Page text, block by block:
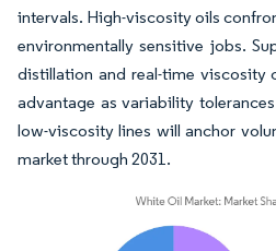
intervals. High-viscosity oils
environmentally sensitive jobs.
distillation and real-time viscosity
advantage as variability
low-viscosity lines will anchor
market through 2031.